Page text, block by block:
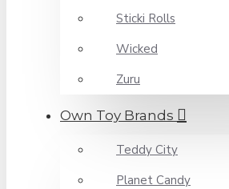
Sticki Rolls
Wicked
Zuru
Own Toy Brands
Teddy City
Planet Candy